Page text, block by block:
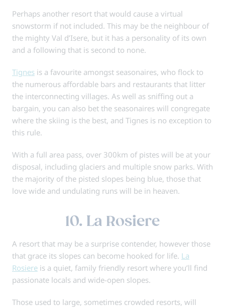
Perhaps another resort that would cause a virtual
snowstorm if not included. This may be the neighbour of
the mighty Val d’Isere, but it has a personality of its own
and a following that is second to none.
Tignes is a favourite amongst seasonaires, who flock to
the numerous affordable bars and restaurants that litter
the interconnecting villages. As well as sniffing out a
bargain, you can also bet the seasonaires will congregate
where the skiing is the best, and Tignes is no exception to
this rule.
With a full area pass, over 300km of pistes will be at your
disposal, including glaciers and multiple snow parks. With
the majority of the pisted slopes being blue, those that
love wide and undulating runs will be in heaven.
10. La Rosiere
A resort that may be a surprise contender, however those
that grace its slopes can become hooked for life. La
Rosiere is a quiet, family friendly resort where you’ll find
passionate locals and wide-open slopes.
Those used to large, sometimes crowded resorts, will